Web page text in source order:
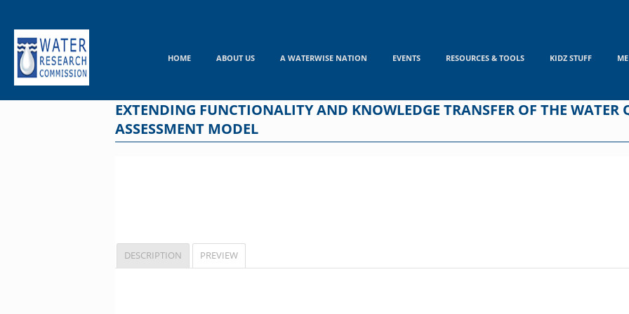
content
HOME ABOUT US A WATERWISE NATION EVENTS RESOURCES & TOOLS KIDZ STUFF
EXTENDING FUNCTIONALITY AND KNOWLEDGE TRANSFER OF THE WATER
ASSESSMENT MODEL
DESCRIPTION PREVIEW